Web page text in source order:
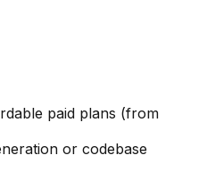
paid plans (from
or codebase